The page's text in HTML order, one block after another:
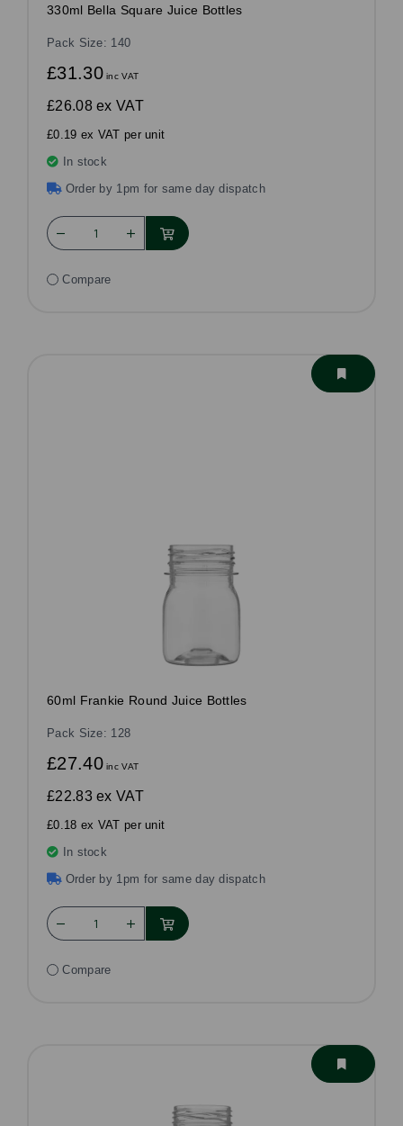
330ml Bella Square Juice Bottles
Pack Size: 140
£31.30inc VAT
£26.08ex VAT
£0.19 ex VAT per unit
In stock
Order by 1pm for same day dispatch
Compare
60ml Frankie Round Juice Bottles
Pack Size: 128
£27.40inc VAT
£22.83ex VAT
£0.18 ex VAT per unit
In stock
Order by 1pm for same day dispatch
Compare